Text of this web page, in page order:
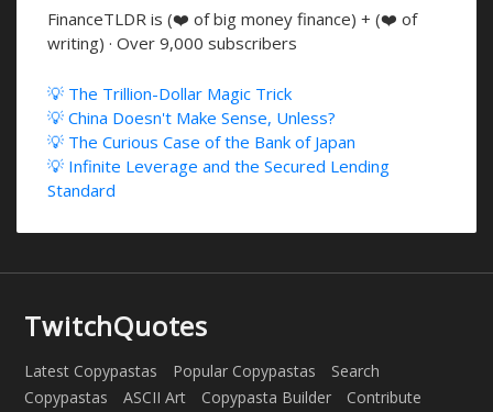
FinanceTLDR is (❤️ of big money finance) + (❤️ of
writing) · Over 9,000 subscribers
💡 The Trillion-Dollar Magic Trick
💡 China Doesn't Make Sense, Unless?
💡 The Curious Case of the Bank of Japan
💡 Infinite Leverage and the Secured Lending
Standard
TwitchQuotes
Latest Copypastas Popular Copypastas
Search
Copypastas
ASCII Art Copypasta Builder Contribute